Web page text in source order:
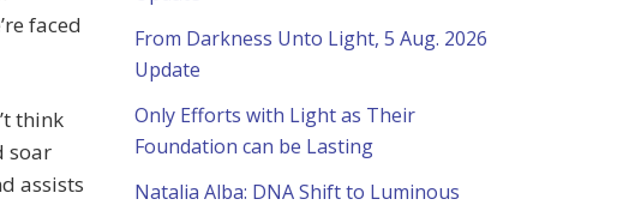
faced
think
soar
assists
From Darkness Unto Light, 5 Aug. 2026
Update
Only Efforts with Light as Their
Foundation can be Lasting
Natalia Alba: DNA Shift to Luminous